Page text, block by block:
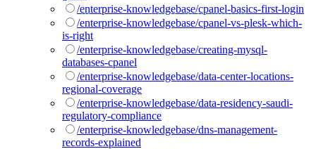
/enterprise-knowledgebase/cpanel-basics-first-login
/enterprise-knowledgebase/cpanel-vs-plesk-which-
is-right
/enterprise-knowledgebase/creating-mysql-
databases-cpanel
/enterprise-knowledgebase/data-center-locations-
regional-coverage
/enterprise-knowledgebase/data-residency-saudi-
regulatory-compliance
/enterprise-knowledgebase/dns-management-
records-explained